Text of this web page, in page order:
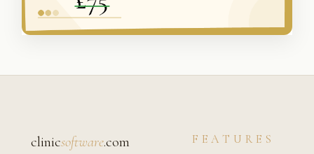
clinicsoftware.com FEATURES